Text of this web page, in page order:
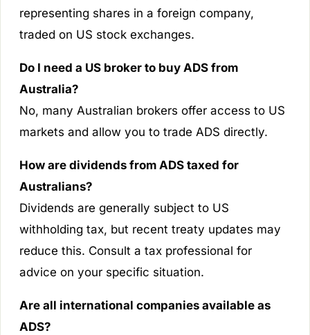
representing shares in a foreign company,
traded on US stock exchanges.
Do I need a US broker to buy ADS from
Australia?
No, many Australian brokers offer access to US
markets and allow you to trade ADS directly.
How are dividends from ADS taxed for
Australians?
Dividends are generally subject to US
withholding tax, but recent treaty updates may
reduce this. Consult a tax professional for
advice on your specific situation.
Are all international companies available as
ADS?